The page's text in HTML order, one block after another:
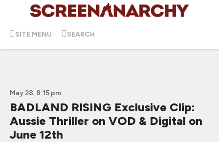
SITE MENU SEARCH
May 28, 8:15 pm
BADLAND RISING Exclusive Clip:
Aussie Thriller on VOD & Digital on
June 12th